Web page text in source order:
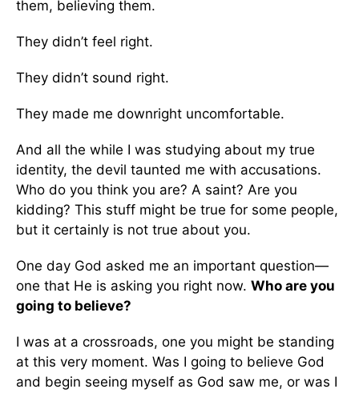
them, believing them.
They didn’t feel right.
They didn’t sound right.
They made me downright uncomfortable.
And all the while I was studying about my true
identity, the devil taunted me with accusations.
Who do you think you are? A saint? Are you
kidding? This stuff might be true for some people,
but it certainly is not true about you.
One day God asked me an important question—
one that He is asking you right now. Who are you
going to believe?
I was at a crossroads, one you might be standing
at this very moment. Was I going to believe God
and begin seeing myself as God saw me, or was I